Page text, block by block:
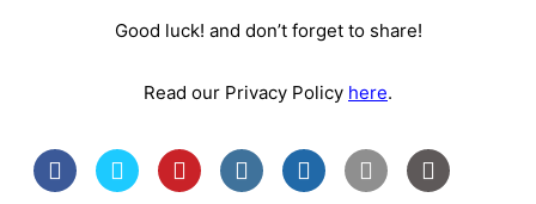
Good luck! and don’t forget to share!
Read our Privacy Policy here.